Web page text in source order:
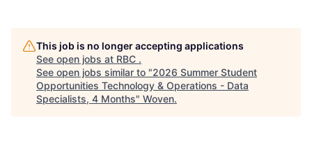
This job is no longer accepting applications
See open jobs at RBC .
See open jobs similar to "2026 Summer Student
Opportunities Technology & Operations - Data
Specialists, 4 Months" Woven.